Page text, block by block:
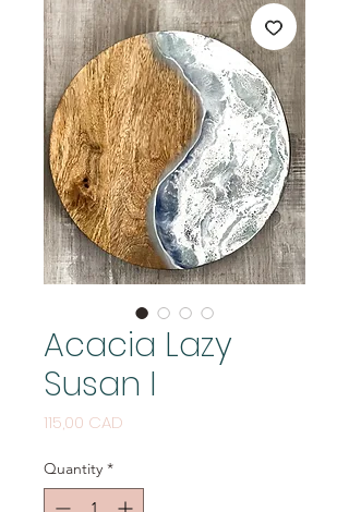
Acacia Lazy
Susan I
115,00 CAD
Quantity *